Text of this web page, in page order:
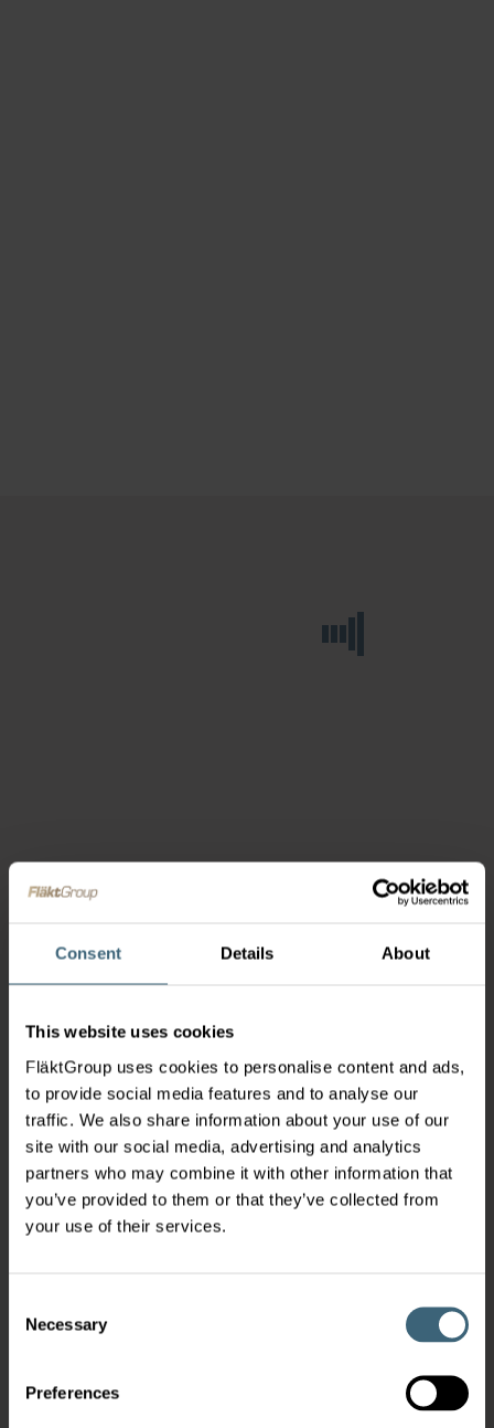
Consent Details About
This website uses cookies
FläktGroup uses cookies to personalise content and ads,
to provide social media features and to analyse our
traffic. We also share information about your use of our
site with our social media, advertising and analytics
partners who may combine it with other information that
you’ve provided to them or that they’ve collected from
your use of their services.
Selection
Necessary
Preferences